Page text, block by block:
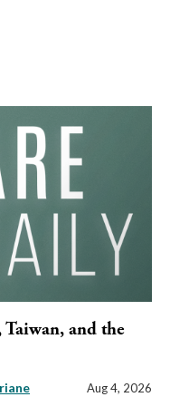
and the
Aug 4, 2026